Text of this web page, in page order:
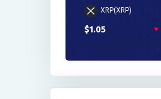
XRP(XRP)
$1.05